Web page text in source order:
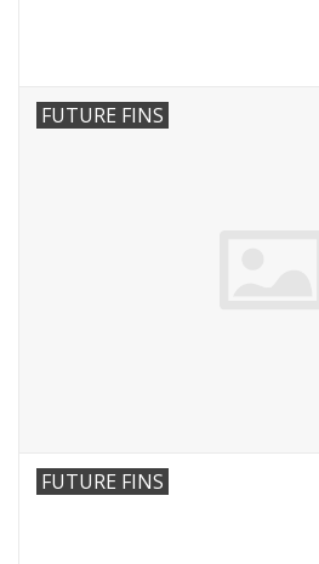
FUTURE FINS
FUTURE FINS